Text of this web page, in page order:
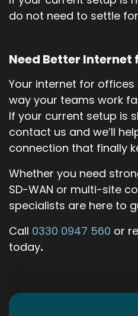
do not need to settle
Need Better Internet
Your internet for
way your teams work
If your current setup is
contact us and we’ll
connection that finally
Whether you need
SD-WAN or multi-site
specialists are here to
Call 0330 0947 560 or
today.